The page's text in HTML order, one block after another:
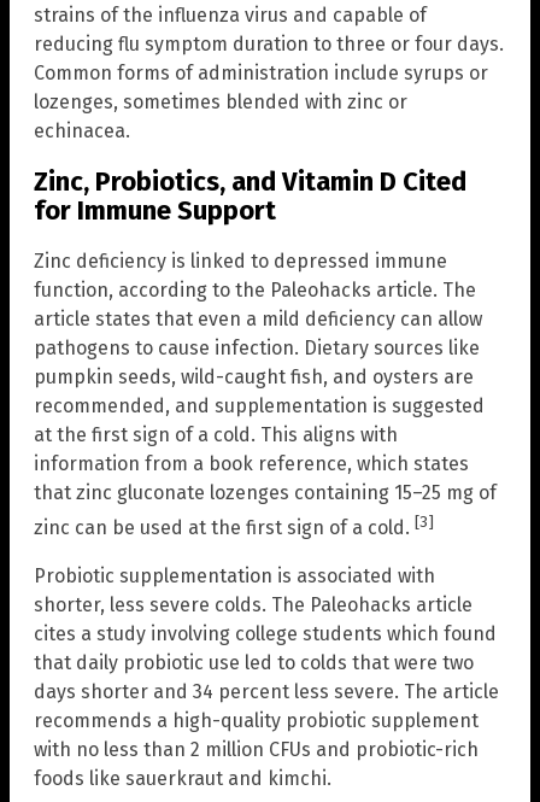
strains of the influenza virus and capable of
reducing flu symptom duration to three or four days.
Common forms of administration include syrups or
lozenges, sometimes blended with zinc or
echinacea.
Zinc, Probiotics, and Vitamin D Cited
for Immune Support
Zinc deficiency is linked to depressed immune
function, according to the Paleohacks article. The
article states that even a mild deficiency can allow
pathogens to cause infection. Dietary sources like
pumpkin seeds, wild-caught fish, and oysters are
recommended, and supplementation is suggested
at the first sign of a cold. This aligns with
information from a book reference, which states
that zinc gluconate lozenges containing 15–25 mg of
zinc can be used at the first sign of a cold. [3]
Probiotic supplementation is associated with
shorter, less severe colds. The Paleohacks article
cites a study involving college students which found
that daily probiotic use led to colds that were two
days shorter and 34 percent less severe. The article
recommends a high-quality probiotic supplement
with no less than 2 million CFUs and probiotic-rich
foods like sauerkraut and kimchi.